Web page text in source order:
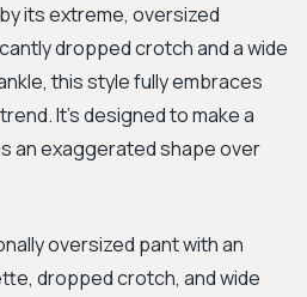
its extreme, oversized
dropped crotch and a wide
this style fully embraces
It's designed to make a
an exaggerated shape over
oversized pant with an
dropped crotch, and wide